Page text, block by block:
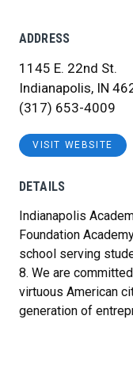
ADDRESS
1145 E. 22nd St.
Indianapolis, IN
(317) 653-4009
VISIT WEBSITE
DETAILS
Indianapolis
Foundation
school serving
8. We are
virtuous American
generation of